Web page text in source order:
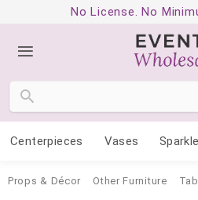
No License. No
Centerpieces Vases
Props & Décor Other Furniture